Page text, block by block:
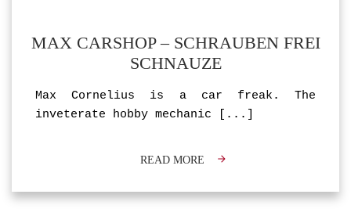
MAX CARSHOP – SCHRAUBEN FREI
SCHNAUZE
Max Cornelius is a car freak. The
inveterate hobby mechanic
[...]
READ MORE